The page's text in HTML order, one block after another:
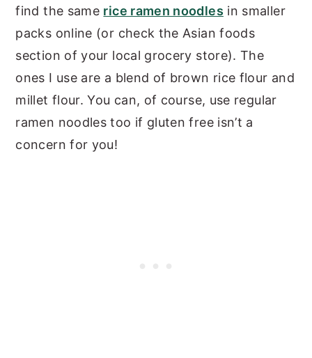
find the same rice ramen noodles in smaller
packs online (or check the Asian foods
section of your local grocery store). The
ones I use are a blend of brown rice flour and
millet flour. You can, of course, use regular
ramen noodles too if gluten free isn’t a
concern for you!